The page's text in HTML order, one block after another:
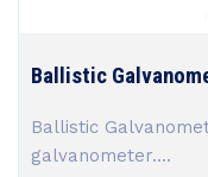
Ballistic
Ballistic
galvanometer....